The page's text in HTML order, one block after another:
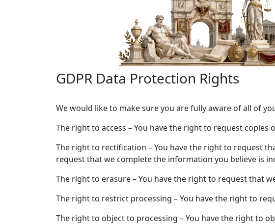
GDPR Data Protection Rights
We would like to make sure you are fully aware of all of
The right to access – You have the right to request
The right to rectification – You have the right to request
request that we complete the information you believe is
The right to erasure – You have the right to request that
The right to restrict processing – You have the right to
The right to object to processing – You have the right to